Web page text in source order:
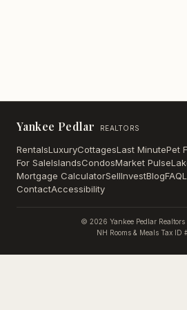
Yankee Pedlar REALTORS
RentalsLuxuryCottagesLast MinutePet
For SaleIslandsCondosMarket Pulse
Mortgage CalculatorSellInvestBlogFAQ
ContactAccessibility
© 2026 Yankee Pedlar Realtors
NH Rooms & Meals Tax ID